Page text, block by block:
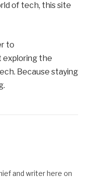
of tech, this site
to
exploring the
Because staying
and writer here on